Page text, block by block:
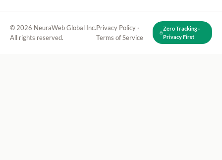
© 2026 NeuraWeb Global Inc.
All rights reserved.
Privacy Policy ·
Terms of Service
Zero Tracking ·
Privacy First